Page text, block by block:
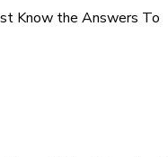
Know the Answers To